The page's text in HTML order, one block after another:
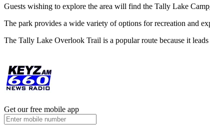
Guests wishing to explore the area will find the Tally Lake
The park provides a wide variety of options for recreation and
The Tally Lake Overlook Trail is a popular route because it
Get our free mobile app